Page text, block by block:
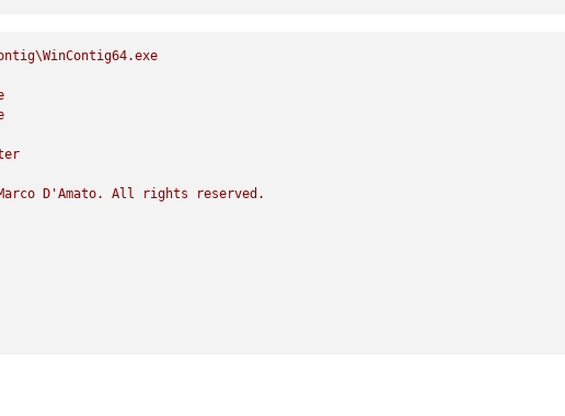
D'Amato. All rights
reserved.